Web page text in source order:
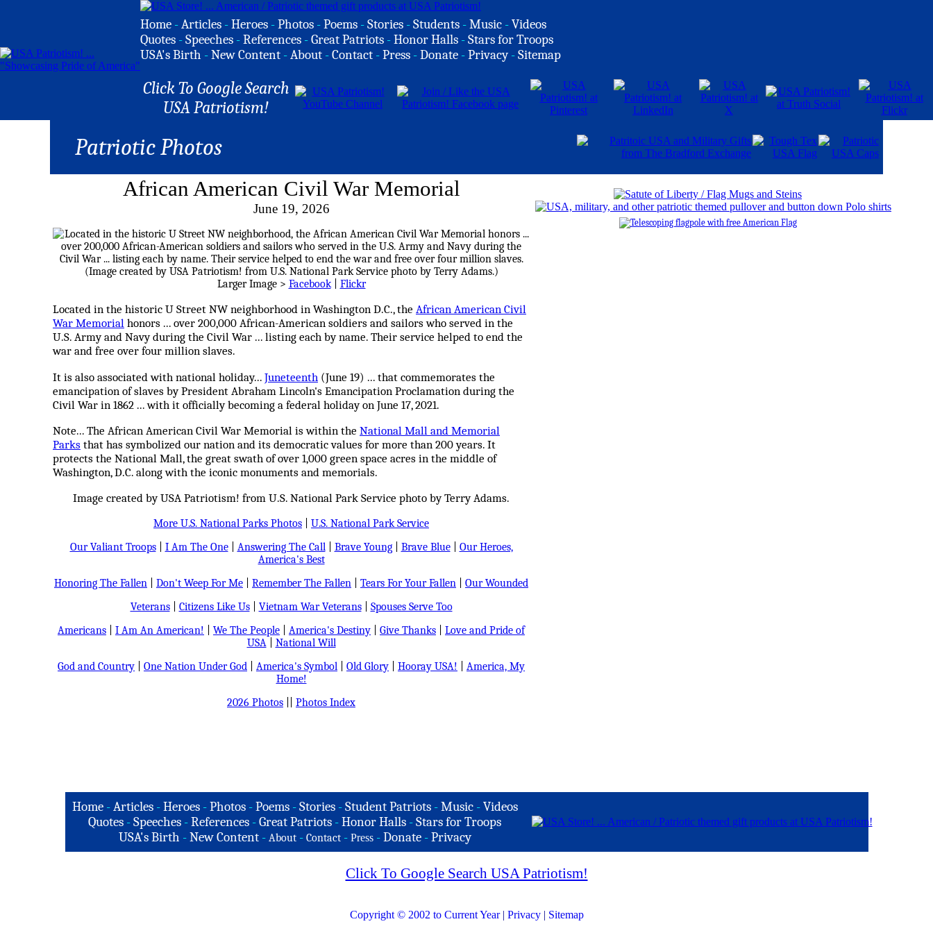
Home -Articles -Heroes -Photos -Poems -Stories -Students -Music -Videos
Quotes -Speeches -References -Great Patriots -Honor Halls -Stars for Troops
USA's Birth -New Content -About -Contact -Press -Donate -Privacy -Sitemap
Click To Google Search
USA Patriotism!
Patriotic Photos
African American Civil War Memorial
June 19, 2026
Larger Image > Facebook| Flickr
Located in the historic U Street NW neighborhood in Washington D.C., the African American Civil
War Memorial honors ... over 200,000 African-American soldiers and sailors who served in the
U.S. Army and Navy during the Civil War ... listing each by name. Their service helped to end the
war and free over four million slaves.
It is also associated with national holiday... Juneteenth (June 19) ... that commemorates the
emancipation of slaves by President Abraham Lincoln's Emancipation Proclamation during the
Civil War in 1862 ... with it officially becoming a federal holiday on June 17, 2021.
Note... The African American Civil War Memorial is within the National Mall and Memorial
Parks that has symbolized our nation and its democratic values for more than 200 years. It
protects the National Mall, the great swath of over 1,000 green space acres in the middle of
Washington, D.C. along with the iconic monuments and memorials.
Image created by USA Patriotism! from U.S. National Park Service photo by Terry Adams.
More U.S. National Parks Photos
U.S. National Park Service
Our Valiant Troops| I Am The One| Answering The Call| Brave Young| Brave Blue| Our Heroes,
America's Best
Honoring The Fallen
Don't Weep For Me Remember The Fallen Tears For Your Fallen
Our Wounded
Veterans| Citizens Like Us| Vietnam War Veterans| Spouses Serve Too
Americans
I Am An American! We The People America's Destiny Give Thanks
Love and Pride of
USA| National Will
God and Country
One Nation Under God America's Symbol Old Glory Hooray USA!
America, My
Home!
2026 Photos
Photos Index
Home-Articles -Heroes - Photos - Poems - Stories - Student Patriots - Music -Videos
Quotes -Speeches -References -Great Patriots -Honor Halls -Stars for Troops
USA's Birth -New Content - About - Contact - Press - Donate - Privacy
Click To Google Search USA Patriotism!
Copyright © 2002 to Current Year| Privacy| Sitemap